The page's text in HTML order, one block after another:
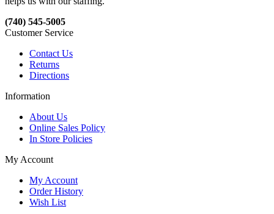
(740) 545-5005
Customer Service
Contact Us
Returns
Directions
Information
About Us
Online Sales Policy
In Store Policies
My Account
My Account
Order History
Wish List